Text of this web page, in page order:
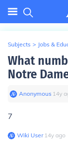
Subjects > Jobs &
What
Notre
Anonymous∙ 14y
7
Wiki User∙14y ago